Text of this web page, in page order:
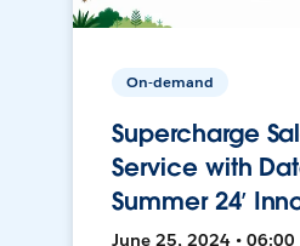
On-demand
Supercharge
Service with
Summer 24’
June 25, 2024 • 06:00